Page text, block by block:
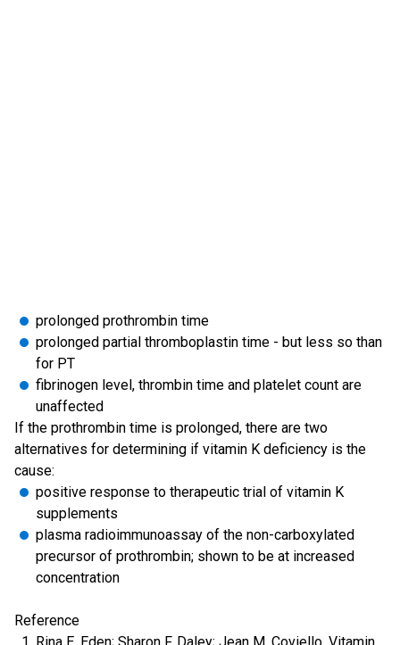
prolonged prothrombin time
prolonged partial thromboplastin time - but less so than
for PT
fibrinogen level, thrombin time and platelet count are
unaffected
If the prothrombin time is prolonged, there are two
alternatives for determining if vitamin K deficiency is the
cause:
positive response to therapeutic trial of vitamin K
supplements
plasma radioimmunoassay of the non-carboxylated
precursor of prothrombin; shown to be at increased
concentration
Reference